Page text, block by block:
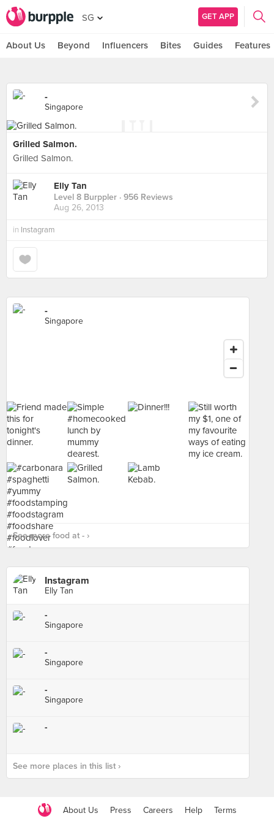
SG GET APP
About Us Beyond Influencers Bites Guides Features
-
Singapore
Grilled Salmon.
Grilled Salmon.
Elly Tan
Level 8 Burppler · 956 Reviews
Aug 26, 2013
in Instagram
-
Singapore
See more food at - ›
Instagram
Elly Tan
-
Singapore
-
Singapore
-
Singapore
-
See more places in this list ›
About Us Press Careers Help Terms